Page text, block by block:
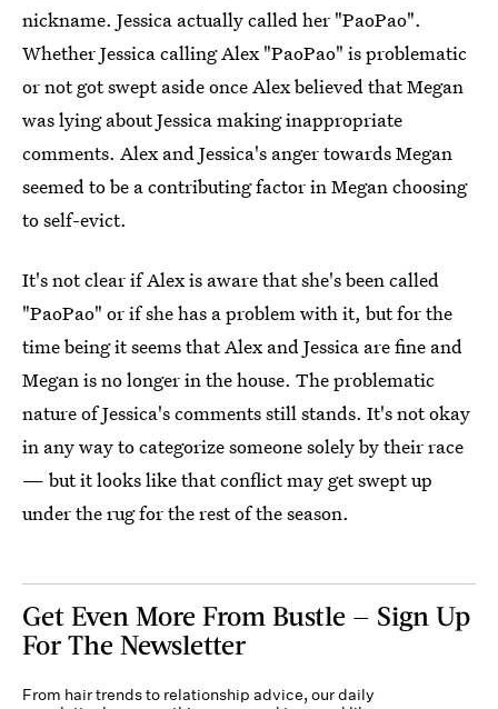
nickname. Jessica actually called her "PaoPao".
Whether Jessica calling Alex "PaoPao" is problematic
or not got swept aside once Alex believed that Megan
was lying about Jessica making inappropriate
comments. Alex and Jessica's anger towards Megan
seemed to be a contributing factor in Megan choosing
to self-evict.
It's not clear if Alex is aware that she's been called
"PaoPao" or if she has a problem with it, but for the
time being it seems that Alex and Jessica are fine and
Megan is no longer in the house. The problematic
nature of Jessica's comments still stands. It's not okay
in any way to categorize someone solely by their race
— but it looks like that conflict may get swept up
under the rug for the rest of the season.
Get Even More From Bustle — Sign Up
For The Newsletter
From hair trends to relationship advice, our daily